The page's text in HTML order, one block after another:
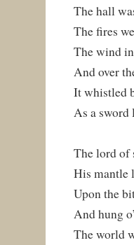
The hall
The fires
The wind
And over
It whistled
As a sword
The lord of
His mantle
Upon the
And hung
The world